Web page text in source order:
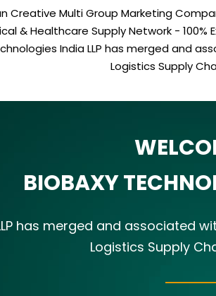
Creative Multi Group Marketing
& Healthcare Supply Network - 100%
India LLP has merged
Logistics Supply
BIOBAXY
has merged and
Logistics Supply